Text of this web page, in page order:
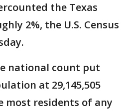
the Texas
2%, the U.S. Census
national count put
at 29,145,505
most residents of any